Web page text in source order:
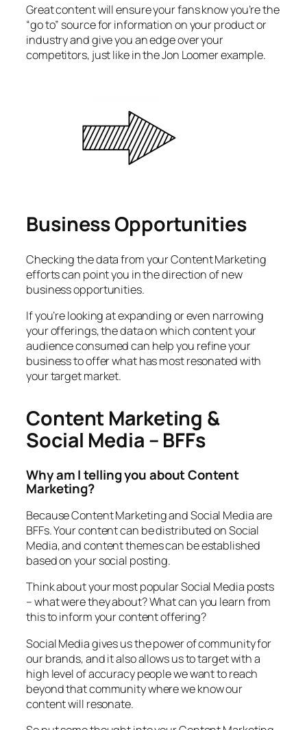
Great content will ensure your fans know you’re the
“go to” source for information on your product or
industry and give you an edge over your
competitors, just like in the Jon Loomer example.
Business Opportunities
Checking the data from your Content Marketing
efforts can point you in the direction of new
business opportunities.
If you’re looking at expanding or even narrowing
your offerings, the data on which content your
audience consumed can help you refine your
business to offer what has most resonated with
your target market.
Content Marketing &
Social Media – BFFs
Why am I telling you about Content
Marketing?
Because Content Marketing and Social Media are
BFFs. Your content can be distributed on Social
Media, and content themes can be established
based on your social posting.
Think about your most popular Social Media posts
– what were they about? What can you learn from
this to inform your content offering?
Social Media gives us the power of community for
our brands, and it also allows us to target with a
high level of accuracy people we want to reach
beyond that community where we know our
content will resonate.